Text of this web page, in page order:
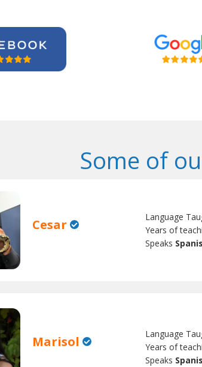
Some of
Cesar Language
Years of
Speaks
Marisol Language
Years of
Speaks